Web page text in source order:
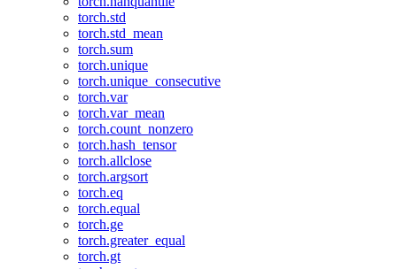
torch.std
torch.std_mean
torch.sum
torch.unique
torch.unique_consecutive
torch.var
torch.var_mean
torch.count_nonzero
torch.hash_tensor
torch.allclose
torch.argsort
torch.eq
torch.equal
torch.ge
torch.greater_equal
torch.gt